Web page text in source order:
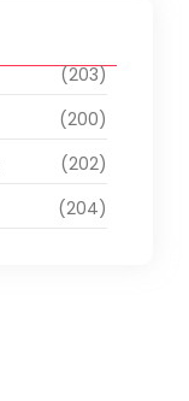
(203)
(200)
(202)
(204)